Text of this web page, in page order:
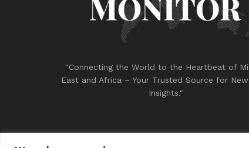
"Connecting the World to the Heartbeat of
East and Africa – Your Trusted Source for
Insights."